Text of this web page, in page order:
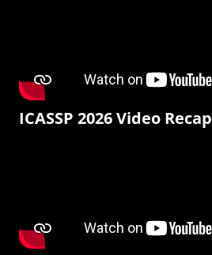
ICASSP 2026 Video Recap